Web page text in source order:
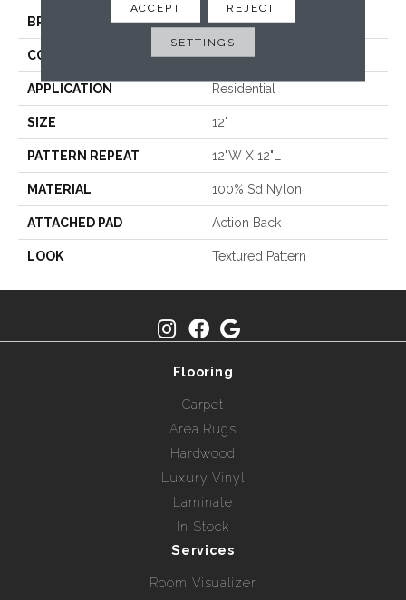
BRAND Stanton
CONSTRUCTION Machine Tufted
APPLICATION Residential
SIZE 12'
PATTERN REPEAT 12"W X 12"L
MATERIAL 100% Sd Nylon
ATTACHED PAD Action Back
LOOK Textured Pattern
Flooring
Carpet
Area Rugs
Hardwood
Luxury Vinyl
Laminate
In Stock
Services
Room Visualizer
ACCEPT REJECT
SETTINGS